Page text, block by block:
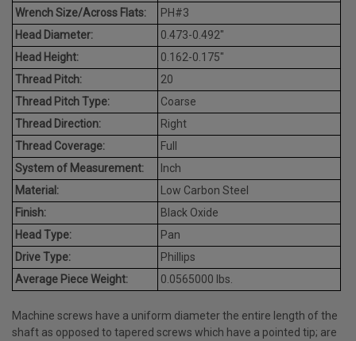
Wrench Size/Across Flats:
PH#3
Head Diameter:
0.473-0.492"
Head Height:
0.162-0.175"
Thread Pitch:
20
Thread Pitch Type:
Coarse
Thread Direction:
Right
Thread Coverage:
Full
System of Measurement:
Inch
Material:
Low Carbon Steel
Finish:
Black Oxide
Head Type:
Pan
Drive Type:
Phillips
Average Piece Weight:
0.0565000 lbs.
Machine screws have a uniform diameter the entire length of the
shaft as opposed to tapered screws which have a pointed tip; are